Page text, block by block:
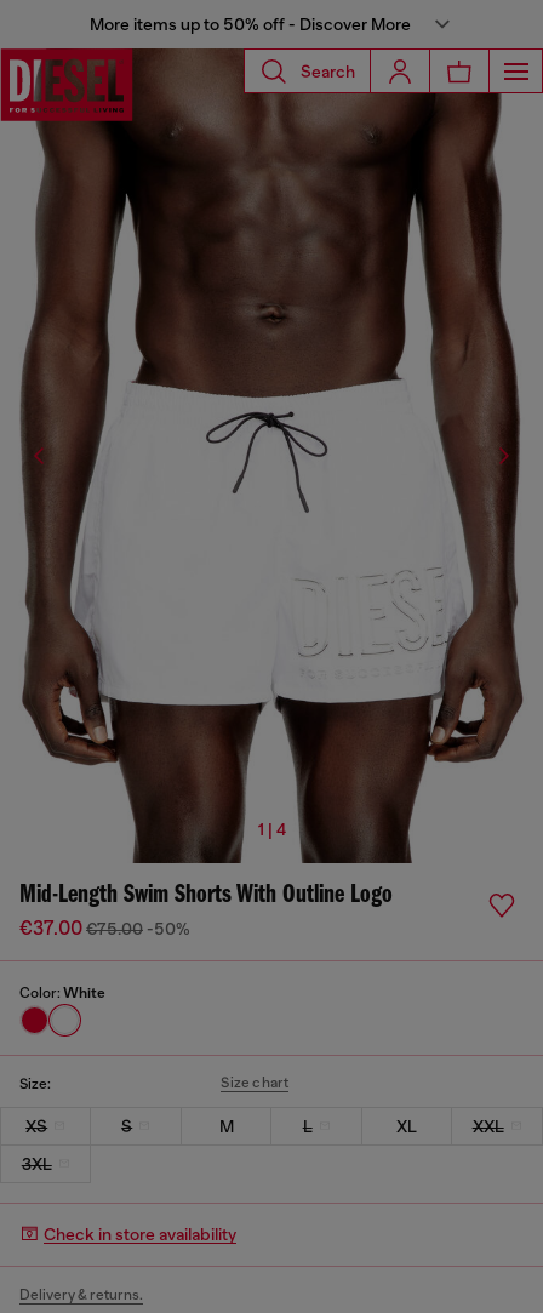
More items up to 50% off - Discover More
Search
1 | 4
Mid-Length Swim Shorts With Outline Logo
€37.00€75.00 -50%
Color: White
Size: Size chart
XS S M L XL
XXL
3XL
Check in store availability
Delivery & returns.